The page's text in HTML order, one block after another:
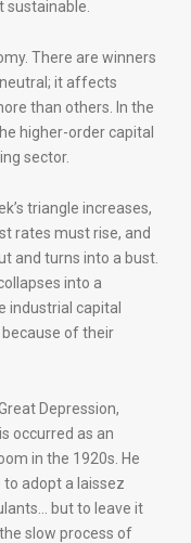
There are winners
it affects
than others. In the
higher-order capital
sector.
triangle increases,
rates must rise, and
and turns into a bust.
into a
industrial capital
of their
Depression,
occurred as an
in the 1920s. He
adopt a laissez
but to leave it
slow process of